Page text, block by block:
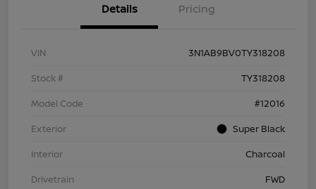
Details Pricing
VIN
3N1AB9BV0TY318208
Stock #
TY318208
Model Code
#12016
Exterior
Super Black
Interior
Charcoal
Drivetrain
FWD